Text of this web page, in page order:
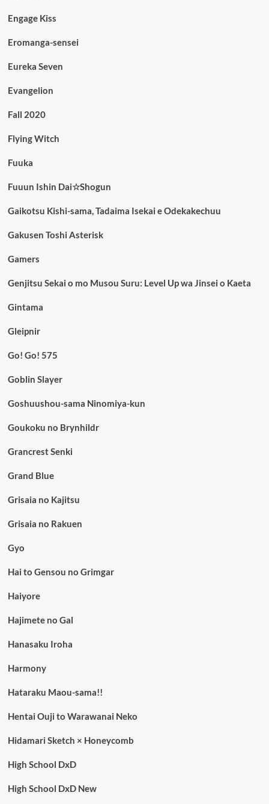
Engage Kiss
Eromanga-sensei
Eureka Seven
Evangelion
Fall 2020
Flying Witch
Fuuka
Fuuun Ishin Dai☆Shogun
Gaikotsu Kishi-sama, Tadaima Isekai e Odekakechuu
Gakusen Toshi Asterisk
Gamers
Genjitsu Sekai o mo Musou Suru: Level Up wa Jinsei o Kaeta
Gintama
Gleipnir
Go! Go! 575
Goblin Slayer
Goshuushou-sama Ninomiya-kun
Goukoku no Brynhildr
Grancrest Senki
Grand Blue
Grisaia no Kajitsu
Grisaia no Rakuen
Gyo
Hai to Gensou no Grimgar
Haiyore
Hajimete no Gal
Hanasaku Iroha
Harmony
Hataraku Maou-sama!!
Hentai Ouji to Warawanai Neko
Hidamari Sketch × Honeycomb
High School DxD
High School DxD New